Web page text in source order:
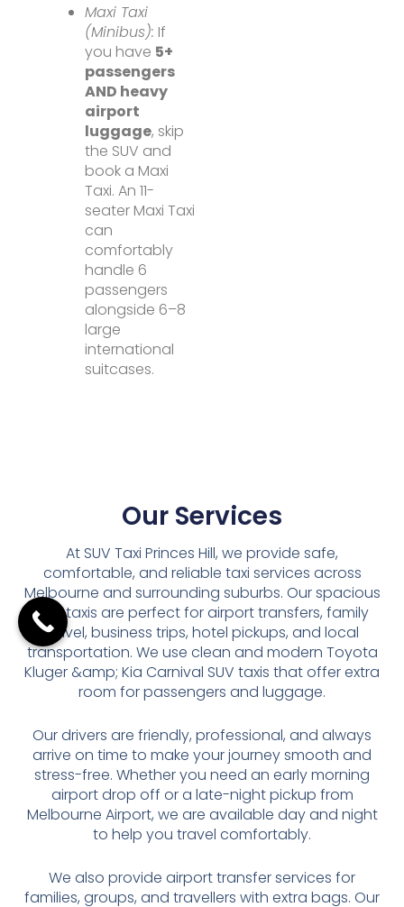
Maxi Taxi
(Minibus): If
you have 5+
passengers
AND heavy
airport
luggage, skip
the SUV and
book a Maxi
Taxi. An 11-
seater Maxi Taxi
can
comfortably
handle 6
passengers
alongside 6–8
large
international
suitcases.
Our Services
At SUV Taxi Princes Hill, we provide safe,
comfortable, and reliable taxi services across
Melbourne and surrounding suburbs. Our spacious
SUV taxis are perfect for airport transfers, family
travel, business trips, hotel pickups, and local
transportation. We use clean and modern Toyota
Kluger &amp; Kia Carnival SUV taxis that offer extra
room for passengers and luggage.
Our drivers are friendly, professional, and always
arrive on time to make your journey smooth and
stress-free. Whether you need an early morning
airport drop off or a late-night pickup from
Melbourne Airport, we are available day and night
to help you travel comfortably.
We also provide airport transfer services for
families, groups, and travellers with extra bags. Our